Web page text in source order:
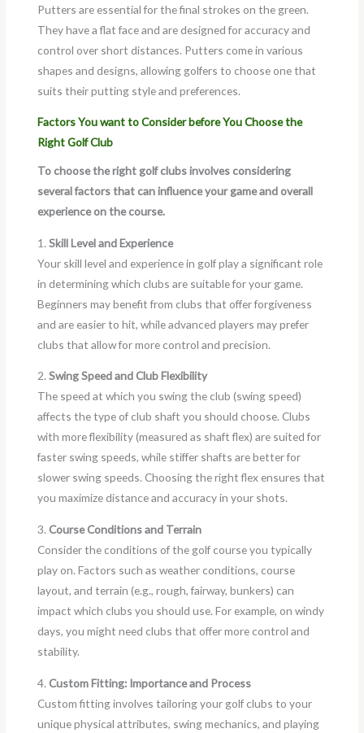
Putters are essential for the final strokes on the green.
They have a flat face and are designed for accuracy and
control over short distances. Putters come in various
shapes and designs, allowing golfers to choose one that
suits their putting style and preferences.
Factors You want to Consider before You Choose the
Right Golf Club
To choose the right golf clubs involves considering
several factors that can influence your game and overall
experience on the course.
1.Skill Level and Experience
Your skill level and experience in golf play a significant role
in determining which clubs are suitable for your game.
Beginners may benefit from clubs that offer forgiveness
and are easier to hit, while advanced players may prefer
clubs that allow for more control and precision.
2.Swing Speed and Club Flexibility
The speed at which you swing the club (swing speed)
affects the type of club shaft you should choose. Clubs
with more flexibility (measured as shaft flex) are suited for
faster swing speeds, while stiffer shafts are better for
slower swing speeds. Choosing the right flex ensures that
you maximize distance and accuracy in your shots.
3.Course Conditions and Terrain
Consider the conditions of the golf course you typically
play on. Factors such as weather conditions, course
layout, and terrain (e.g., rough, fairway, bunkers) can
impact which clubs you should use. For example, on windy
days, you might need clubs that offer more control and
stability.
4.Custom Fitting: Importance and Process
Custom fitting involves tailoring your golf clubs to your
unique physical attributes, swing mechanics, and playing